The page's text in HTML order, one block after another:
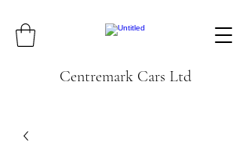
Centremark Cars Ltd